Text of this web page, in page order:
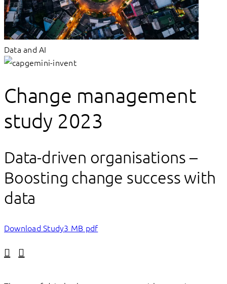
Data and AI
Change management
study 2023
Data-driven organisations –
Boosting change success with
data
Download Study3 MB pdf